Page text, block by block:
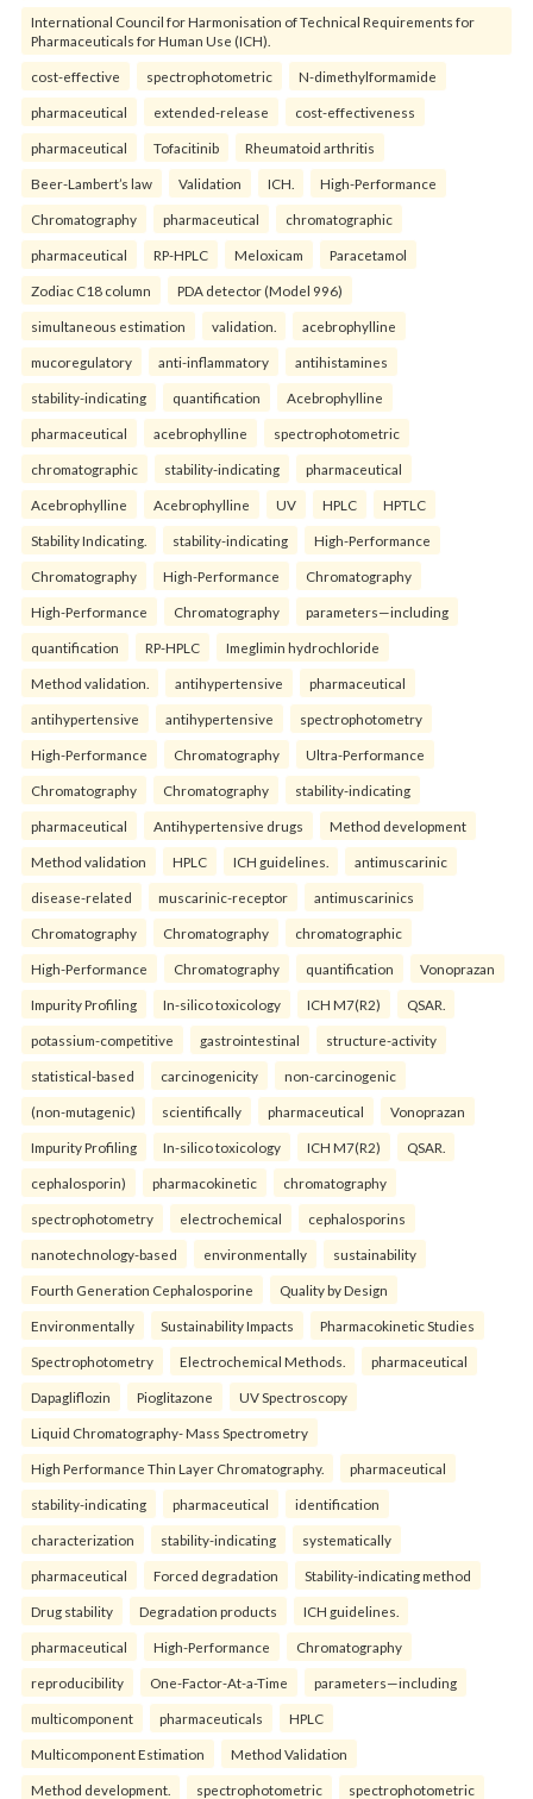
International Council for Harmonisation of Technical Requirements for
Pharmaceuticals for Human Use (ICH).
cost-effective spectrophotometric N-dimethylformamide
pharmaceutical extended-release cost-effectiveness
pharmaceutical Tofacitinib Rheumatoid arthritis
Beer-Lambert’s law Validation ICH. High-Performance
Chromatography pharmaceutical chromatographic
pharmaceutical RP-HPLC Meloxicam Paracetamol
Zodiac C18 column PDA detector (Model 996)
simultaneous estimation validation. acebrophylline
mucoregulatory anti-inflammatory antihistamines
stability-indicating quantification Acebrophylline
pharmaceutical acebrophylline spectrophotometric
chromatographic stability-indicating pharmaceutical
Acebrophylline Acebrophylline UV HPLC HPTLC
Stability Indicating. stability-indicating High-Performance
Chromatography High-Performance Chromatography
High-Performance Chromatography parameters—including
quantification RP-HPLC Imeglimin hydrochloride
Method validation. antihypertensive pharmaceutical
antihypertensive antihypertensive spectrophotometry
High-Performance Chromatography Ultra-Performance
Chromatography Chromatography stability-indicating
pharmaceutical Antihypertensive drugs Method development
Method validation HPLC ICH guidelines. antimuscarinic
disease-related muscarinic-receptor antimuscarinics
Chromatography Chromatography chromatographic
High-Performance Chromatography quantification Vonoprazan
Impurity Profiling In-silico toxicology ICH M7(R2) QSAR.
potassium-competitive gastrointestinal structure-activity
statistical-based carcinogenicity non-carcinogenic
(non-mutagenic) scientifically pharmaceutical Vonoprazan
Impurity Profiling In-silico toxicology ICH M7(R2) QSAR.
cephalosporin) pharmacokinetic chromatography
spectrophotometry electrochemical cephalosporins
nanotechnology-based environmentally sustainability
Fourth Generation Cephalosporine Quality by Design
Environmentally Sustainability Impacts Pharmacokinetic Studies
Spectrophotometry Electrochemical Methods. pharmaceutical
Dapagliflozin Pioglitazone UV Spectroscopy
Liquid Chromatography- Mass Spectrometry
High Performance Thin Layer Chromatography. pharmaceutical
stability-indicating pharmaceutical identification
characterization stability-indicating systematically
pharmaceutical Forced degradation Stability-indicating method
Drug stability Degradation products ICH guidelines.
pharmaceutical High-Performance Chromatography
reproducibility One-Factor-At-a-Time parameters—including
multicomponent pharmaceuticals HPLC
Multicomponent Estimation Method Validation
Method development. spectrophotometric spectrophotometric